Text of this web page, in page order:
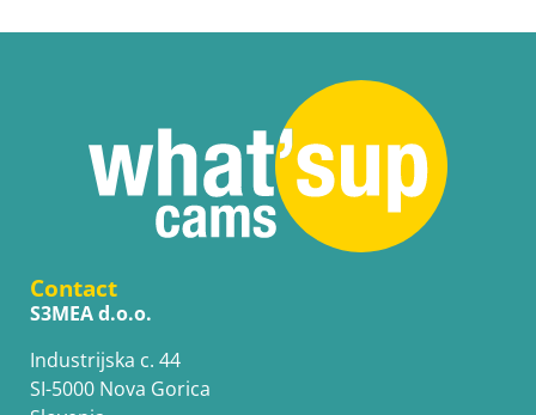
Contact
S3MEA d.o.o.
Industrijska c. 44
SI-5000 Nova Gorica